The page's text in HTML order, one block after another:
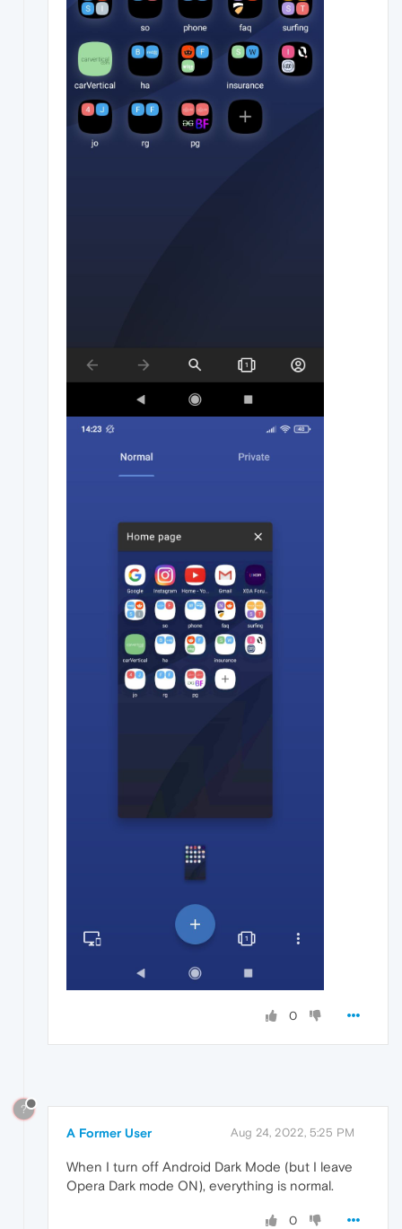
0
?
A Former User Aug 24, 2022, 5:25 PM
When I turn off Android Dark Mode (but I leave
Opera Dark mode ON), everything is normal.
0